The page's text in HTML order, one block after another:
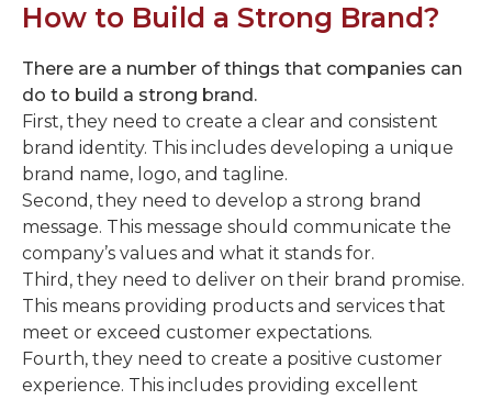
How to Build a Strong Brand?
There are a number of things that companies can
do to build a strong brand.
First, they need to create a clear and consistent
brand identity. This includes developing a unique
brand name, logo, and tagline.
Second, they need to develop a strong brand
message. This message should communicate the
company’s values and what it stands for.
Third, they need to deliver on their brand promise.
This means providing products and services that
meet or exceed customer expectations.
Fourth, they need to create a positive customer
experience. This includes providing excellent